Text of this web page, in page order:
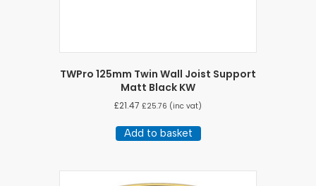
TWPro 125mm Twin Wall Joist Support
Matt Black KW
£21.47 £25.76 (inc vat)
Add to basket